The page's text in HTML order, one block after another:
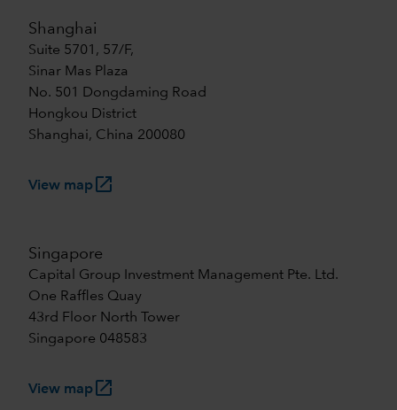
Shanghai
Suite 5701, 57/F,
Sinar Mas Plaza
No. 501 Dongdaming Road
Hongkou District
Shanghai, China 200080
View maplaunch
Singapore
Capital Group Investment Management Pte. Ltd.
One Raffles Quay
43rd Floor North Tower
Singapore 048583
View maplaunch